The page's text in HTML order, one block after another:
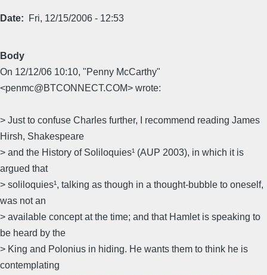
Date Fri, 12/15/2006 - 12:53
Body
On 12/12/06 10:10, "Penny McCarthy"
<penmc@BTCONNECT.COM> wrote:
> Just to confuse Charles further, I recommend reading James
Hirsh, Shakespeare
> and the History of Soliloquies¹ (AUP 2003), in which it is
argued that
> soliloquies¹, talking as though in a thought-bubble to oneself,
was not an
> available concept at the time; and that Hamlet is speaking to
be heard by the
> King and Polonius in hiding. He wants them to think he is
contemplating